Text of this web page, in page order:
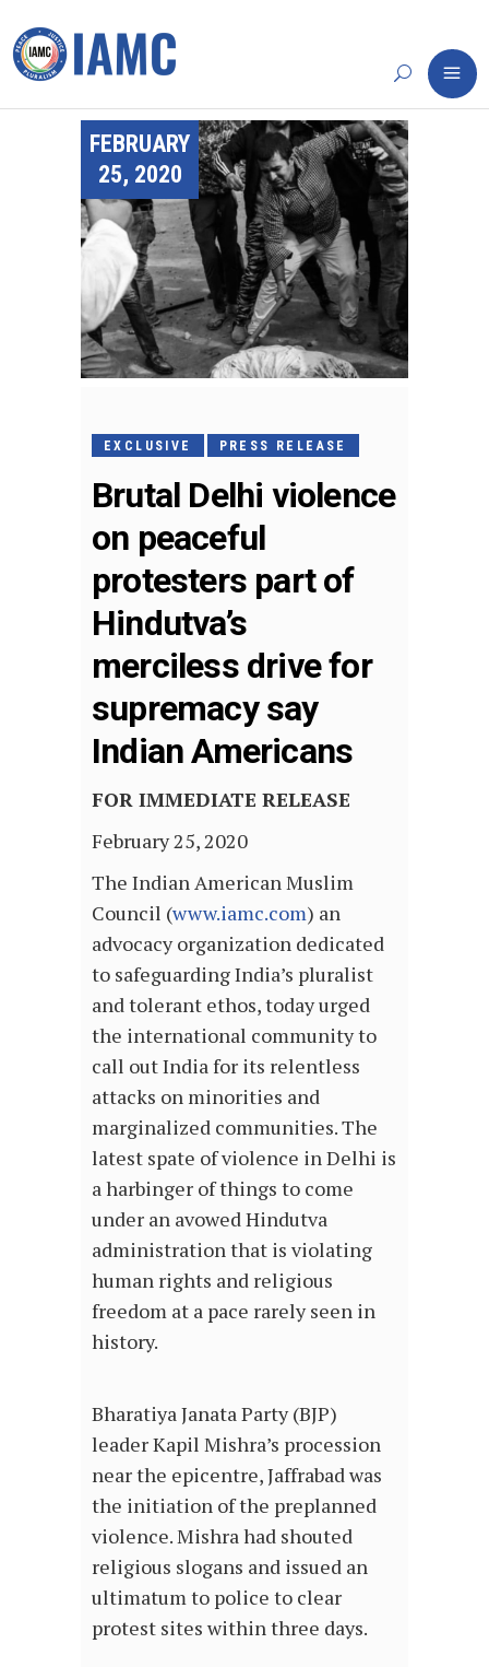
FEBRUARY
25, 2020
EXCLUSIVE PRESS RELEASE
Brutal Delhi violence
on peaceful
protesters part of
Hindutva’s
merciless drive for
supremacy say
Indian Americans
FOR IMMEDIATE RELEASE
February 25, 2020
The Indian American Muslim
Council (www.iamc.com) an
advocacy organization dedicated
to safeguarding India’s pluralist
and tolerant ethos, today urged
the international community to
call out India for its relentless
attacks on minorities and
marginalized communities. The
latest spate of violence in Delhi is
a harbinger of things to come
under an avowed Hindutva
administration that is violating
human rights and religious
freedom at a pace rarely seen in
history.
Bharatiya Janata Party (BJP)
leader Kapil Mishra’s procession
near the epicentre, Jaffrabad was
the initiation of the preplanned
violence. Mishra had shouted
religious slogans and issued an
ultimatum to police to clear
protest sites within three days.